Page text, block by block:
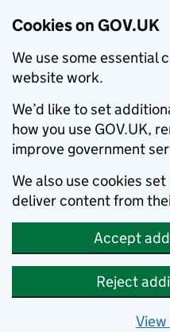
Cookies on GOV.UK
We use some essential
website work.
We’d like to set
how you use GOV.UK,
improve government
We also use cookies
deliver content from
Accept
Reject